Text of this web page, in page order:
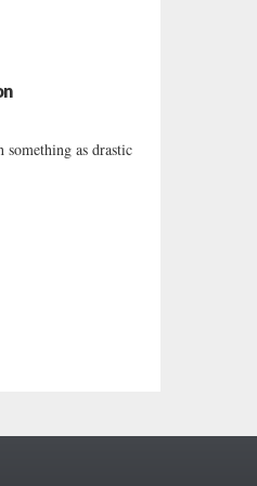
as drastic